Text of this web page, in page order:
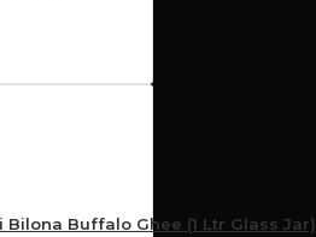
Bilona Buffalo Ghee (1 Ltr Glass Jar)